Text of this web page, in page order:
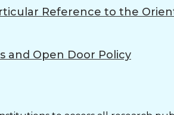
Reference to the
and Open Door Policy